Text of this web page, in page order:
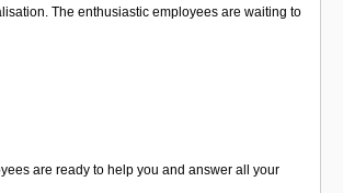
The enthusiastic employees are waiting to
are ready to help you and answer all your